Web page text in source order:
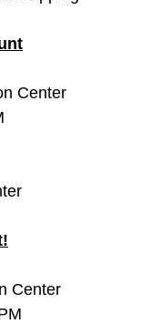
Center
Center